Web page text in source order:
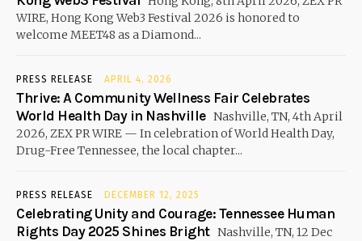
WIRE, Hong Kong Web3 Festival 2026 is honored to
welcome MEET48 as a Diamond...
PRESS RELEASE APRIL 4, 2026
Thrive: A Community Wellness Fair Celebrates
World Health Day in Nashville Nashville, TN, 4th April
2026, ZEX PR WIRE — In celebration of World Health Day,
Drug-Free Tennessee, the local chapter...
PRESS RELEASE DECEMBER 12, 2025
Celebrating Unity and Courage: Tennessee Human
Rights Day 2025 Shines Bright Nashville, TN, 12 Dec